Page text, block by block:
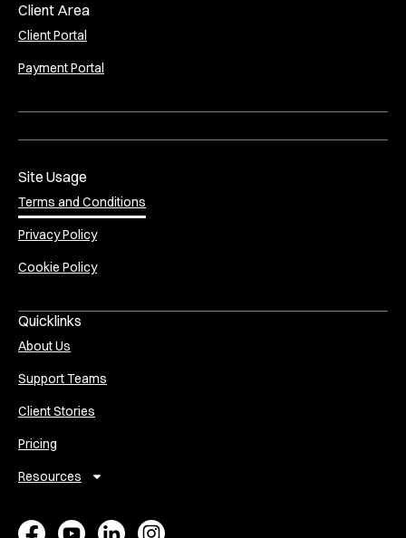
Client Area
Client Portal
Payment Portal
Site Usage
Terms and Conditions
Privacy Policy
Cookie Policy
Quicklinks
About Us
Support Teams
Client Stories
Pricing
Resources